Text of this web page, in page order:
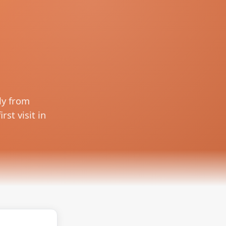
from
visit in